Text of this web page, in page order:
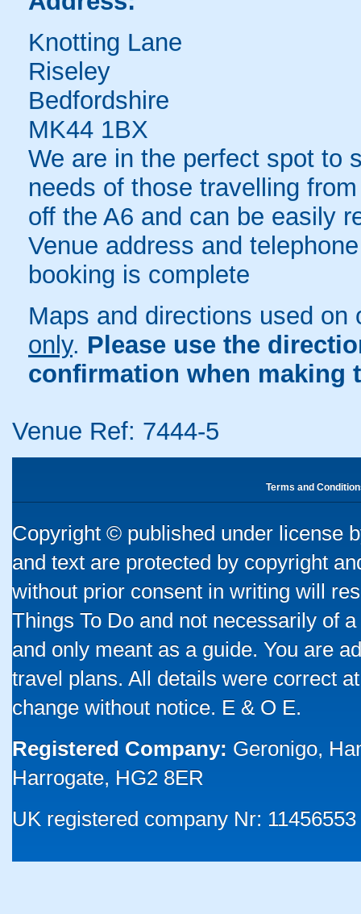
Knotting Lane
Riseley
Bedfordshire
MK44 1BX
We are in the perfect spot to
needs of those travelling
off the A6 and can be easily
Venue address and
booking is complete
Maps and directions used
only. Please use the
confirmation when making
Venue Ref: 7444-5
Terms and
Copyright © published under license
and text are protected by copyright
without prior consent in writing will
Things To Do and not necessarily of
and only meant as a guide. You are
travel plans. All details were correct
change without notice. E & O E.
Registered Company: Geronigo,
Harrogate, HG2 8ER
UK registered company Nr: